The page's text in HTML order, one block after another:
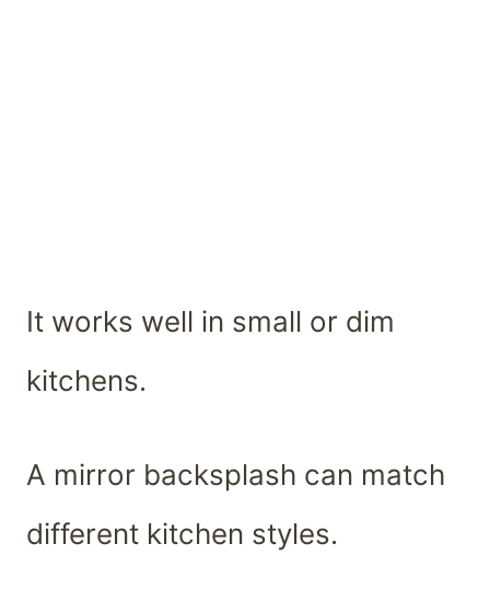
It works well in small or dim
kitchens.
A mirror backsplash can match
different kitchen styles.